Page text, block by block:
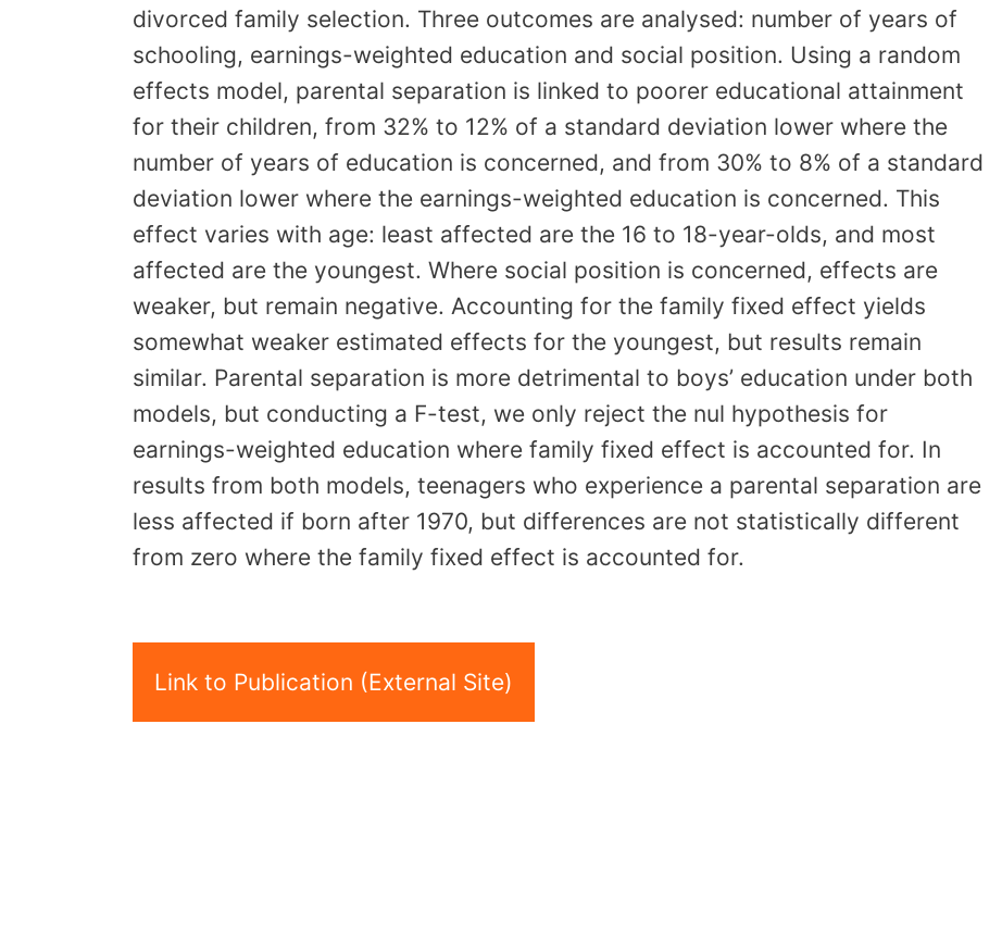
divorced family selection. Three outcomes are analysed: number of years of
schooling, earnings-weighted education and social position. Using a random
effects model, parental separation is linked to poorer educational attainment
for their children, from 32% to 12% of a standard deviation lower where the
number of years of education is concerned, and from 30% to 8% of a standard
deviation lower where the earnings-weighted education is concerned. This
effect varies with age: least affected are the 16 to 18-year-olds, and most
affected are the youngest. Where social position is concerned, effects are
weaker, but remain negative. Accounting for the family fixed effect yields
somewhat weaker estimated effects for the youngest, but results remain
similar. Parental separation is more detrimental to boys’ education under both
models, but conducting a F-test, we only reject the nul hypothesis for
earnings-weighted education where family fixed effect is accounted for. In
results from both models, teenagers who experience a parental separation are
less affected if born after 1970, but differences are not statistically different
from zero where the family fixed effect is accounted for.
Link to Publication (External Site)